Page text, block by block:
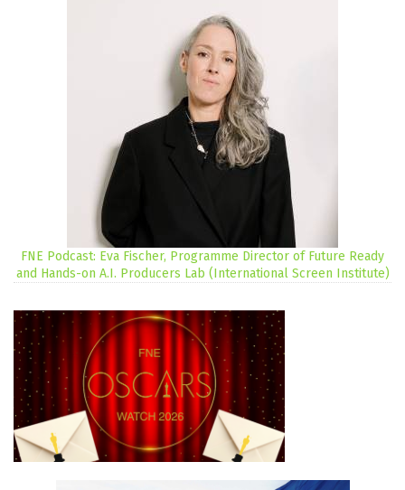
FNE Podcast: Eva Fischer, Programme Director of Future Ready
and Hands-on A.I. Producers Lab (International Screen Institute)